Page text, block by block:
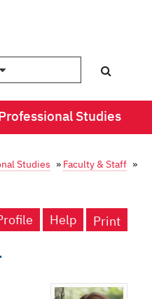
Studies
Studies » Faculty & Staff »
Print
Help